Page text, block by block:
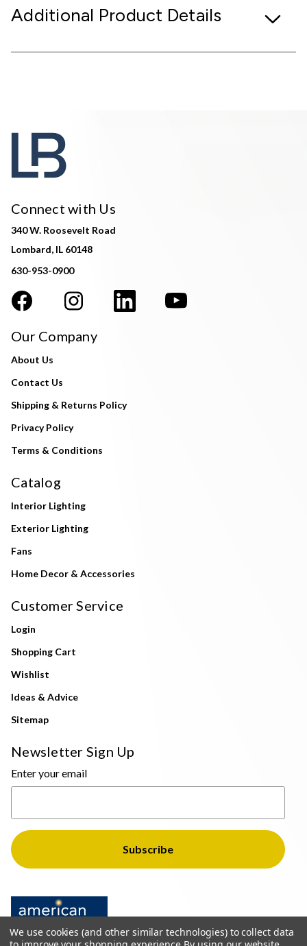
Additional Product Details
Connect with Us
340 W. Roosevelt Road
Lombard, IL 60148
630-953-0900
Our Company
About Us
Contact Us
Shipping & Returns Policy
Privacy Policy
Terms & Conditions
Catalog
Interior Lighting
Exterior Lighting
Fans
Home Decor & Accessories
Customer Service
Login
Shopping Cart
Wishlist
Ideas & Advice
Sitemap
Newsletter Sign Up
Enter your email
We use cookies (and other similar technologies) to collect data